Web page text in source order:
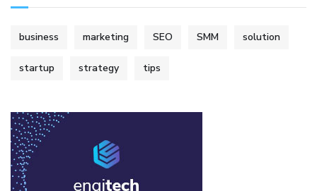
business marketing SEO SMM solution
startup strategy tips